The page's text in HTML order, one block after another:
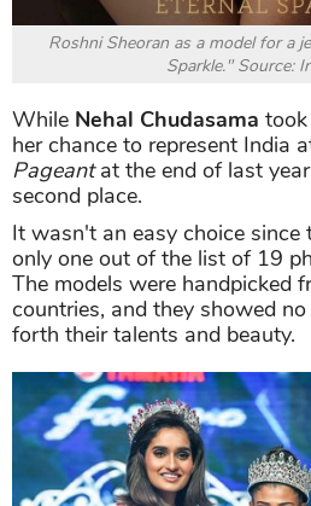
Roshni Sheoran as a model for a
Sparkle." Source:
While Nehal Chudasama
her chance to represent India
Pageantat the end of last
second place.
It wasn't an easy choice since
only one out of the list of 19
The models were handpicked
countries, and they showed
forth their talents and beauty.